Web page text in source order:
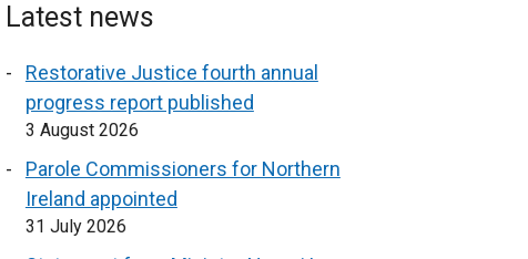
Latest news
Restorative Justice fourth annual
progress report published
3 August 2026
Parole Commissioners for Northern
Ireland appointed
31 July 2026